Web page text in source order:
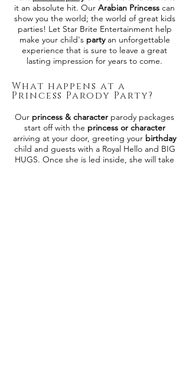
it an absolute hit. Our Arabian Princess can
show you the world; the world of great kids
parties! Let Star Brite Entertainment help
make your child's partyan unforgettable
experience that is sure to leave a great
lasting impression for years to come.
What happens at a
Princess Parody Party?
Our princess & character parody packages
start off with the princess or character
arriving at your door, greeting your birthday
child and guests with a Royal Hello and BIG
HUGS. Once she is led inside, she will take